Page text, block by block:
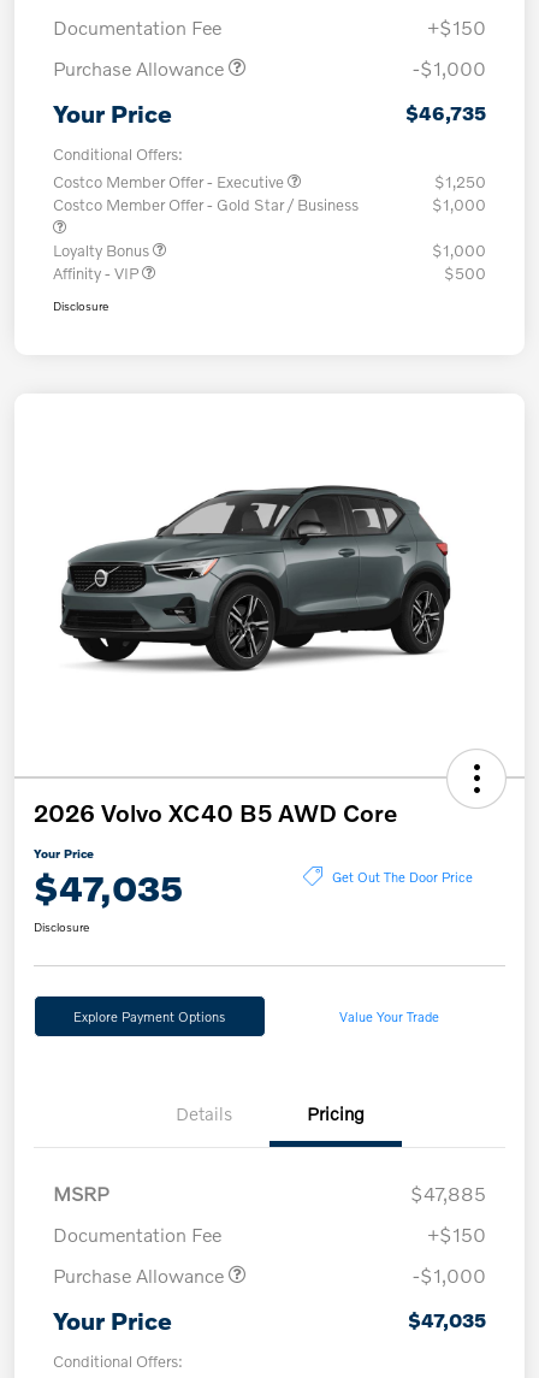
Documentation Fee
+$150
Purchase Allowance
-$1,000
Your Price $46,735
Conditional Offers:
Costco Member Offer - Executive
$1,250
Costco Member Offer - Gold Star / Business
$1,000
Loyalty Bonus
$1,000
Affinity - VIP
$500
Disclosure
2026 Volvo XC40 B5 AWD Core
Your Price
$47,035 Get Out The Door Price
Disclosure
Explore Payment Options Value Your Trade
Details Pricing
MSRP
$47,885
Documentation Fee
+$150
Purchase Allowance
-$1,000
Your Price $47,035
Conditional Offers: